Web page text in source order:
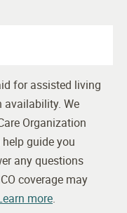
for assisted living
availability. We
Organization
guide you
any questions
coverage may
more.